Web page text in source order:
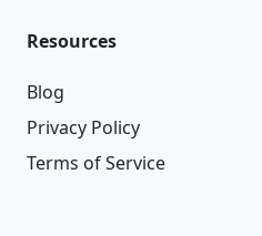
Resources
Blog
Privacy Policy
Terms of Service